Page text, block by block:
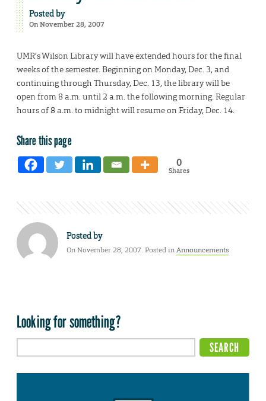
Posted by
On November 28, 2007
UMR’s Wilson Library will have extended hours for the final
weeks of the semester. Beginning on Monday, Dec. 3, and
continuing through Thursday, Dec. 13, the library will be
open from 8 a.m. until 2 a.m. the following morning. Regular
hours of 8 a.m. to midnight will resume on Friday, Dec. 14.
Share this page
0
Shares
Posted by
On November 28, 2007. Posted inAnnouncements
Looking for something?